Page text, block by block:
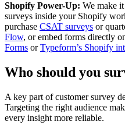
Shopify Power-Up: We make
surveys inside your Shopify
purchase CSAT surveys or
Flow, or embed forms directly
Forms orTypeform’s Shopify
Who should you
A key part of customer survey
Targeting the right audience
every insight more reliable.